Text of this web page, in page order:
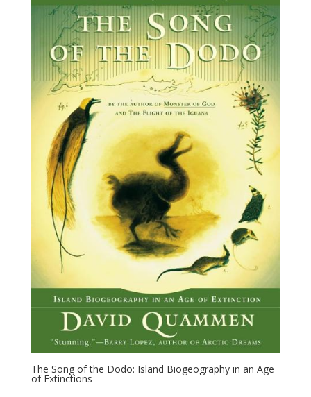
The Song of the Dodo: Island Biogeography in an Age
of Extinctions